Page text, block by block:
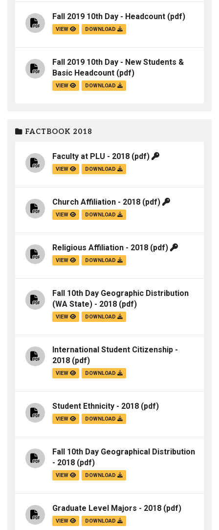
Fall 2019 10th Day - Headcount (pdf)
VIEW DOWNLOAD
Fall 2019 10th Day - New Students &
Basic Headcount (pdf)
VIEW DOWNLOAD
FACTBOOK 2018
Faculty at PLU - 2018 (pdf)
VIEW DOWNLOAD
Church Affiliation - 2018 (pdf)
VIEW DOWNLOAD
Religious Affiliation - 2018 (pdf)
VIEW DOWNLOAD
Fall 10th Day Geographic Distribution
(WA State) - 2018 (pdf)
VIEW DOWNLOAD
International Student Citizenship -
2018 (pdf)
VIEW DOWNLOAD
Student Ethnicity - 2018 (pdf)
VIEW DOWNLOAD
Fall 10th Day Geographical Distribution
- 2018 (pdf)
VIEW DOWNLOAD
Graduate Level Majors - 2018 (pdf)
VIEW DOWNLOAD